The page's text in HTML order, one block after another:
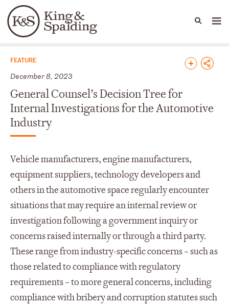
Languages
People Capabilities
News & Insights
FEATURE
December 8, 2023
General Counsel’s Decision Tree for
Internal Investigations for the Automotive
Industry
Vehicle manufacturers, engine manufacturers,
equipment suppliers, technology developers and
others in the automotive space regularly encounter
situations that may require an internal review or
investigation following a government inquiry or
concerns raised internally or through a third party.
These range from industry-specific concerns – such as
those related to compliance with regulatory
requirements – to more general concerns, including
compliance with bribery and corruption statutes such